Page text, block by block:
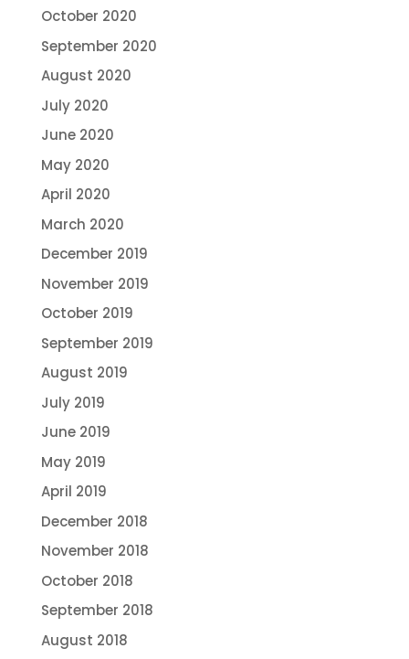
October 2020
September 2020
August 2020
July 2020
June 2020
May 2020
April 2020
March 2020
December 2019
November 2019
October 2019
September 2019
August 2019
July 2019
June 2019
May 2019
April 2019
December 2018
November 2018
October 2018
September 2018
August 2018